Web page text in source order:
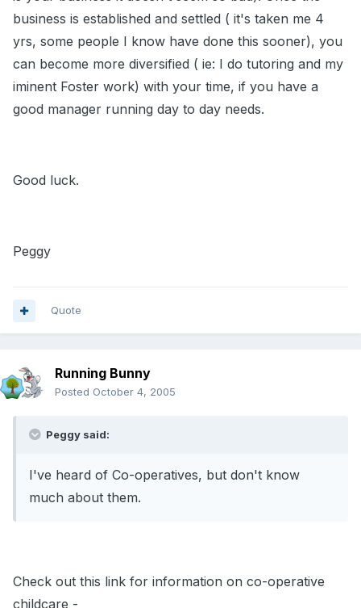
business is established and settled ( it's taken me 4
yrs, some people I know have done this sooner), you
can become more diversified ( ie: I do tutoring and my
iminent Foster work) with your time, if you have a
good manager running day to day needs.
Good luck.
Peggy
Quote
Running Bunny
Posted October 4, 2005
Peggy said:
I've heard of Co-operatives, but don't know
much about them.
Check out this link for information on co-operative
childcare -